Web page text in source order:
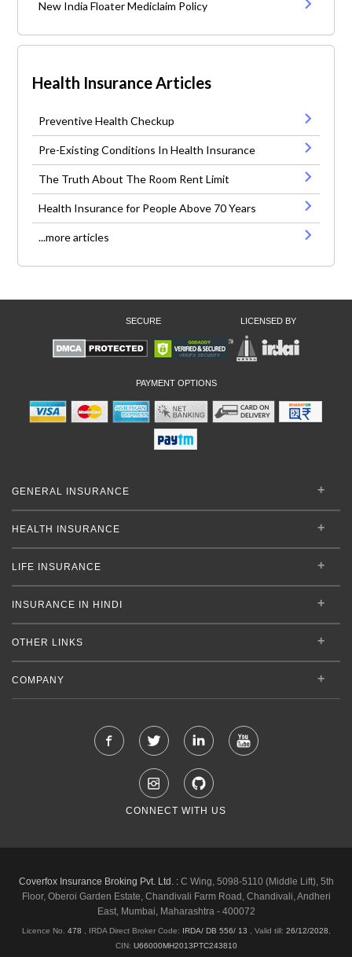
New India Floater Mediclaim Policy
Health Insurance Articles
Preventive Health Checkup
Pre-Existing Conditions In Health Insurance
The Truth About The Room Rent Limit
Health Insurance for People Above 70 Years
...more articles
SECURE LICENSED BY
PAYMENT OPTIONS
GENERAL INSURANCE
HEALTH INSURANCE
LIFE INSURANCE
INSURANCE IN HINDI
OTHER LINKS
COMPANY
CONNECT WITH US
Coverfox Insurance Broking Pvt. Ltd. :C Wing, 5098-5110 (Middle Lift), 5th
Floor, Oberoi Garden Estate, Chandivali Farm Road, Chandivali, Andheri
East, Mumbai, Maharashtra - 400072
Licence No. 478 , IRDA Direct Broker Code: IRDA/ DB 556/ 13 Valid till: 26/12/2028
CIN: U66000MH2013PTC243810